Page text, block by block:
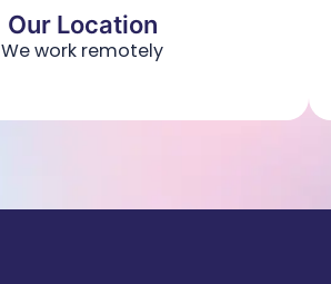
Our Location
We work remotely